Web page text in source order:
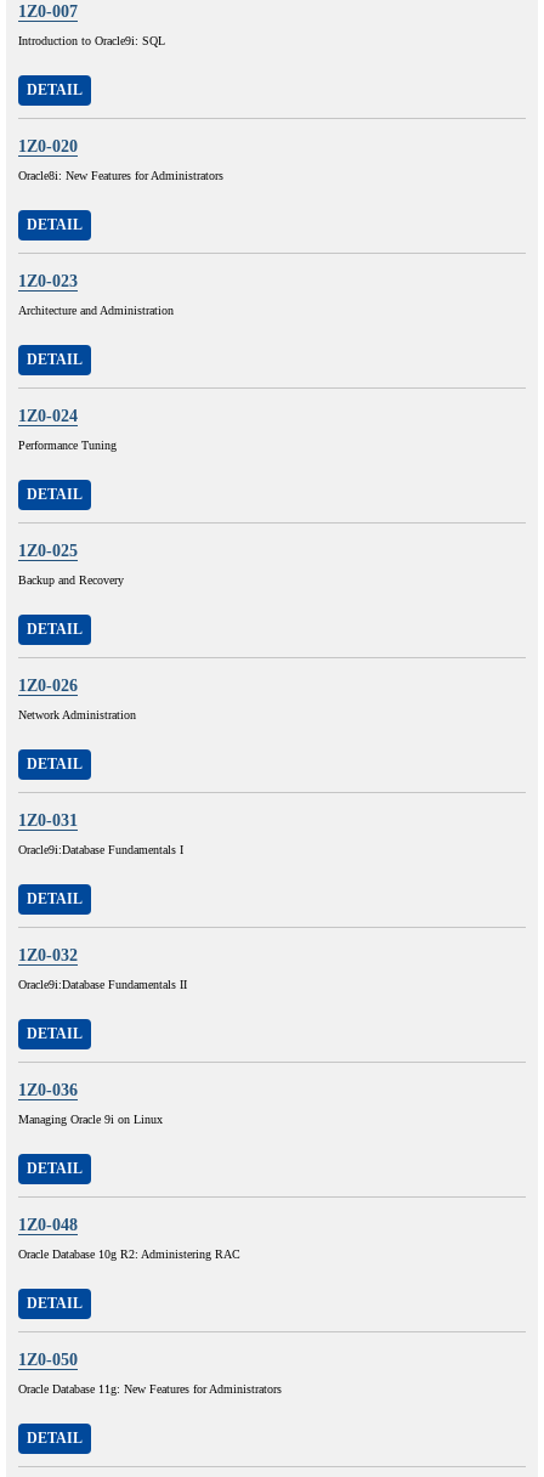
1Z0-007
Introduction to Oracle9i: SQL
DETAIL
1Z0-020
Oracle8i: New Features for Administrators
DETAIL
1Z0-023
Architecture and Administration
DETAIL
1Z0-024
Performance Tuning
DETAIL
1Z0-025
Backup and Recovery
DETAIL
1Z0-026
Network Administration
DETAIL
1Z0-031
Oracle9i:Database Fundamentals I
DETAIL
1Z0-032
Oracle9i:Database Fundamentals II
DETAIL
1Z0-036
Managing Oracle 9i on Linux
DETAIL
1Z0-048
Oracle Database 10g R2: Administering RAC
DETAIL
1Z0-050
Oracle Database 11g: New Features for Administrators
DETAIL